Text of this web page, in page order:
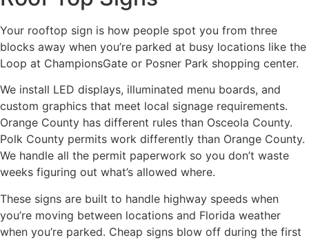
Your rooftop sign is how people spot you from three
blocks away when you’re parked at busy locations like the
Loop at ChampionsGate or Posner Park shopping center.
We install LED displays, illuminated menu boards, and
custom graphics that meet local signage requirements.
Orange County has different rules than Osceola County.
Polk County permits work differently than Orange County.
We handle all the permit paperwork so you don’t waste
weeks figuring out what’s allowed where.
These signs are built to handle highway speeds when
you’re moving between locations and Florida weather
when you’re parked. Cheap signs blow off during the first